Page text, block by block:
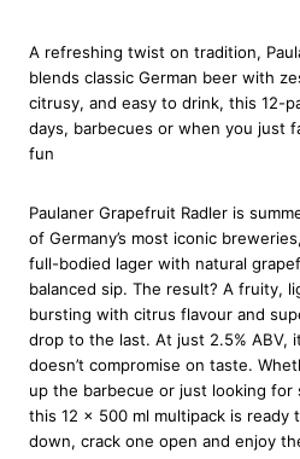
r
a
e
f
i
t
R
a
d
l
e
r
C
a
A refreshing twist on tradition,
blends classic German beer with
citrusy, and easy to drink, this 12-
days, barbecues or when you just
fun
Paulaner Grapefruit Radler is
of Germany’s most iconic
full-bodied lager with natural
balanced sip. The result? A fruity,
bursting with citrus flavour and
drop to the last. At just 2.5% ABV,
doesn’t compromise on taste.
up the barbecue or just looking
this 12 x 500 ml multipack is ready
down, crack one open and enjoy